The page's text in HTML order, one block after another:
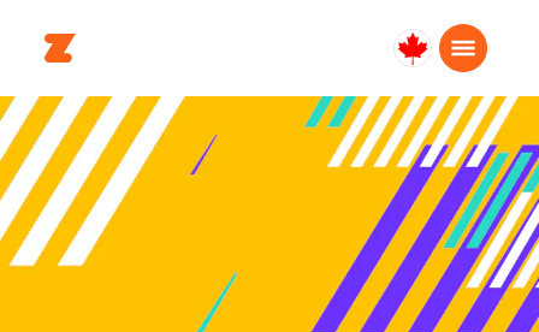
Canada
Français